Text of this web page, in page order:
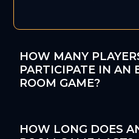
HOW MANY
PARTICIPATE IN AN
ROOM GAME?
HOW LONG DOES